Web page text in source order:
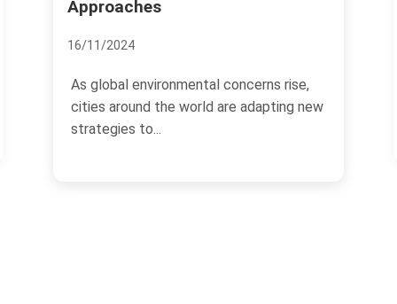
concerns rise,
are adapting new
Selling property in Richmond
strategic approach to